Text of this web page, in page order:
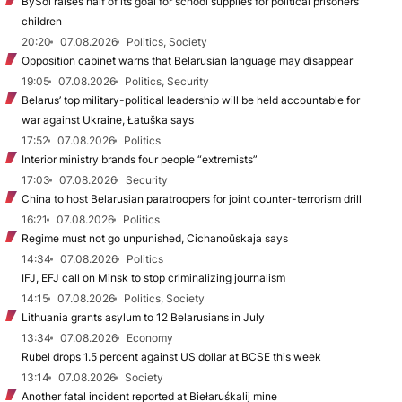
children
20:20
07.08.2026
Politics, Society
Opposition cabinet warns that Belarusian language may disappear
19:05
07.08.2026
Politics, Security
Belarus’ top military-political leadership will be held accountable for
war against Ukraine, Łatuška says
17:52
07.08.2026
Politics
Interior ministry brands four people “extremists”
17:03
07.08.2026
Security
China to host Belarusian paratroopers for joint counter-terrorism drill
16:21
07.08.2026
Politics
Regime must not go unpunished, Cichanoŭskaja says
14:34
07.08.2026
Politics
IFJ, EFJ call on Minsk to stop criminalizing journalism
14:15
07.08.2026
Politics, Society
Lithuania grants asylum to 12 Belarusians in July
13:34
07.08.2026
Economy
Rubel drops 1.5 percent against US dollar at BCSE this week
13:14
07.08.2026
Society
Another fatal incident reported at Biełaruśkalij mine